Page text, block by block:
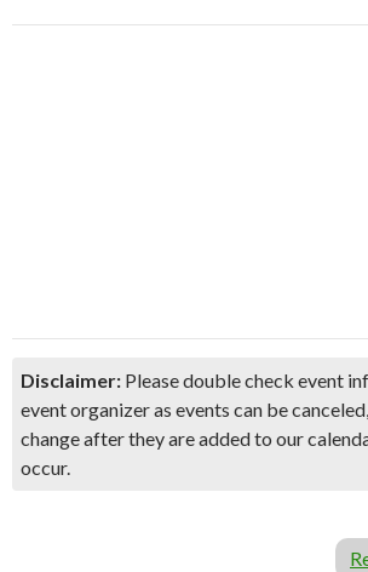
Disclaimer: Please double check event
event organizer as events can be
change after they are added to our
occur.